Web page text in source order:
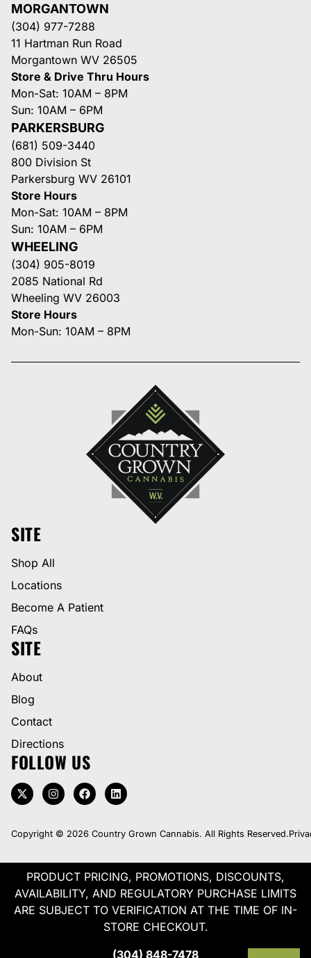
MORGANTOWN
(304) 977-7288
11 Hartman Run Road
Morgantown WV 26505
Store & Drive Thru Hours
Mon-Sat: 10AM – 8PM
Sun: 10AM – 6PM
PARKERSBURG
(681) 509-3440
800 Division St
Parkersburg WV 26101
Store Hours
Mon-Sat: 10AM – 8PM
Sun: 10AM – 6PM
WHEELING
(304) 905-8019
2085 National Rd
Wheeling WV 26003
Store Hours
Mon-Sun: 10AM – 8PM
SITE
Shop All
Locations
Become A Patient
FAQs
SITE
About
Blog
Contact
Directions
FOLLOW US
Copyright © 2026 Country Grown Cannabis. All Rights Reserved.
PRODUCT PRICING, PROMOTIONS, DISCOUNTS,
AVAILABILITY, AND REGULATORY PURCHASE LIMITS
ARE SUBJECT TO VERIFICATION AT THE TIME OF IN-
STORE CHECKOUT.
(304) 848-7478